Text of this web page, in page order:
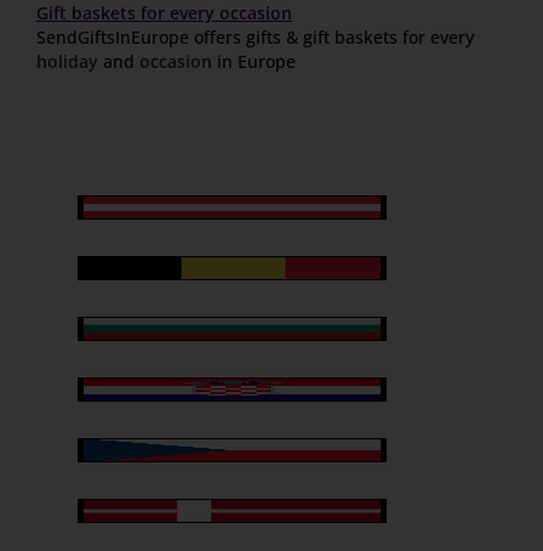
Gift baskets for every occasion
SendGiftsInEurope offers gifts & gift baskets for every
holiday and occasion in Europe